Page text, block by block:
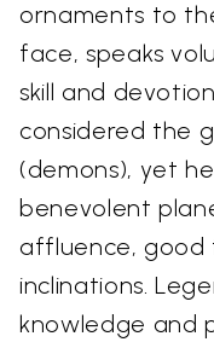
ornaments to
face, speaks
skill and
considered the
(demons), yet
benevolent
affluence, good
inclinations.
knowledge and